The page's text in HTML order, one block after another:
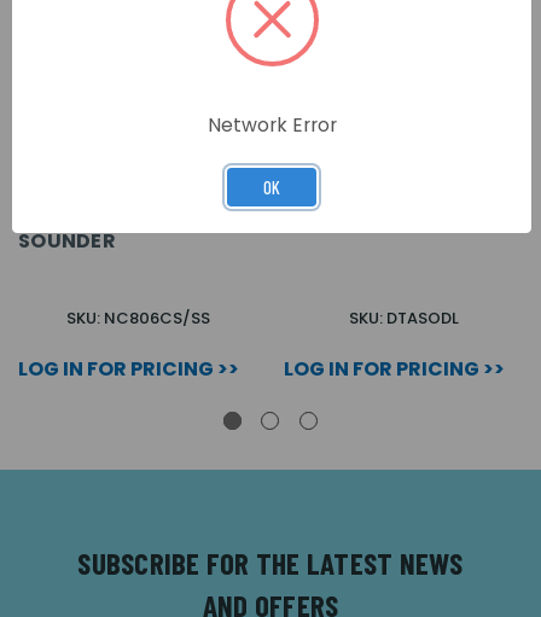
OVERDOOR LIGHT WITH
SOUNDER
SKU: NC806CS/SS
LOG IN FOR PRICING >>
LIGHT STAINLESS STEEL
SKU: DTASODL
LOG IN FOR PRICING >>
SUBSCRIBE FOR THE LATEST NEWS
AND OFFERS
Network Error
OK